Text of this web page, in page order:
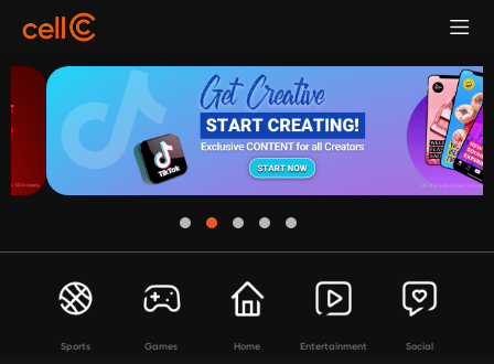
Sports Games Home Entertainment Social